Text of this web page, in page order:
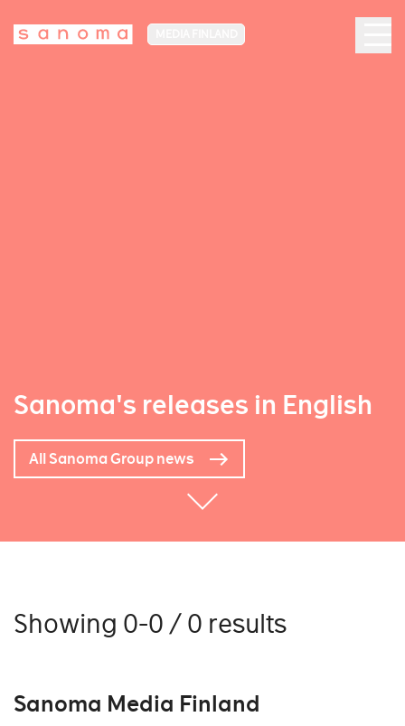
Sanoma's releases in English
All Sanoma Group news
Showing 0-0 / 0 results
Sanoma Media Finland